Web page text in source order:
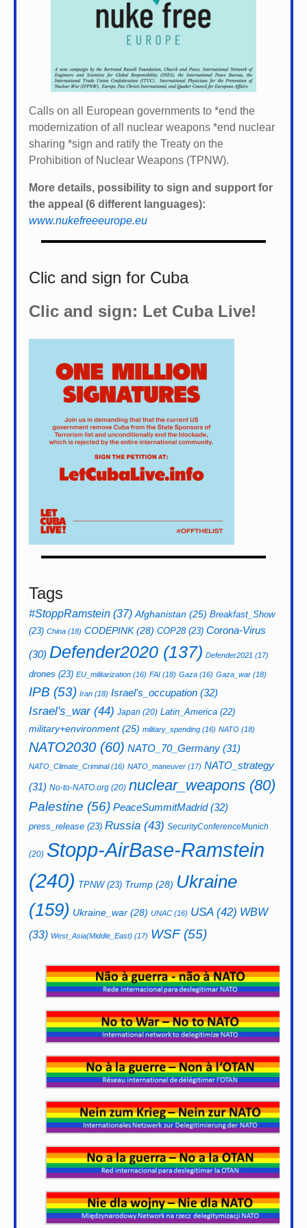
Calls on all European governments to *end the
modernization of all nuclear weapons *end nuclear
sharing *sign and ratify the Treaty on the
Prohibition of Nuclear Weapons (TPNW).
More details, possibility to sign and support for
the appeal (6 different languages):
www.nukefreeeurope.eu
Clic and sign for Cuba
Clic and sign: Let Cuba Live!
Tags
#StoppRamstein (37) Afghanistan (25) Breakfast_Show
(23) China (18) CODEPINK(28) COP28(23) Corona-Virus
(30) Defender2020 (137) Defender2021 (17)
drones (23) EU_militarization (16) FAI (18) Gaza (16) Gaza_war (18)
IPB (53) Iran (18) Israel's_occupation (32)
Israel's_war(44) Japan (20) Latin_America (22)
military+environment(25) military_spending (16) NATO (18)
NATO2030 (60) NATO_70_Germany (31)
NATO_Climate_Criminal(16) NATO_maneuver (17) NATO_strategy
(31) No-to-NATO.org (20) nuclear_weapons (80)
Palestine (56) PeaceSummitMadrid(32)
press_release (23) Russia (43) SecurityConferenceMunich
(20) Stopp-AirBase-Ramstein
(240) TPNW(23) Trump (28) Ukraine
(159) Ukraine_war (28) UNAC (16) USA(42) WBW
(33) West_Asia(Middle_East) (17) WSF(55)